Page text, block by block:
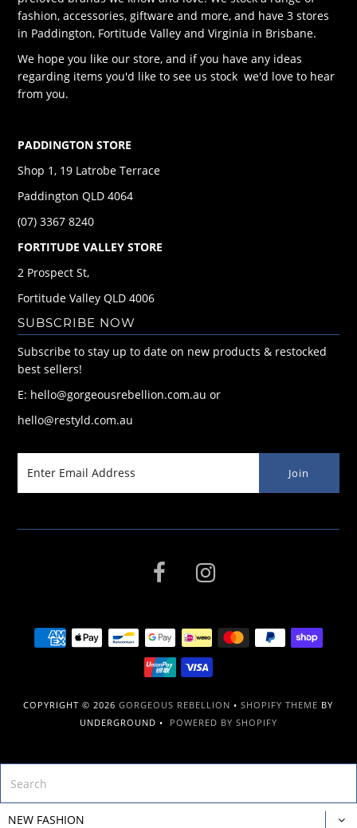
fashion, accessories, giftware and more, and have 3 stores
in Paddington, Fortitude Valley and Virginia in Brisbane.
We hope you like our store, and if you have any ideas
regarding items you'd like to see us stock we'd love to hear
from you.
PADDINGTON STORE
Shop 1, 19 Latrobe Terrace
Paddington QLD 4064
(07) 3367 8240
FORTITUDE VALLEY STORE
2 Prospect St,
Fortitude Valley QLD 4006
SUBSCRIBE NOW
Subscribe to stay up to date on new products & restocked
best sellers!
E: hello@gorgeousrebellion.com.au or
hello@restyld.com.au
COPYRIGHT © 2026GORGEOUS REBELLION •SHOPIFY THEME BY
UNDERGROUND • POWERED BY SHOPIFY
NEW FASHION